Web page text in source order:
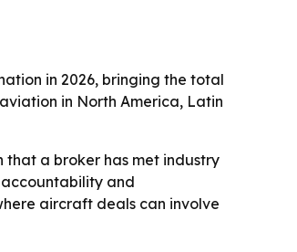
in 2026, bringing the total
in North America, Latin
a broker has met industry
and
aircraft deals can involve